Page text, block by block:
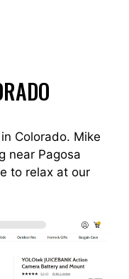
Colorado. Mike
near Pagosa
to relax at our